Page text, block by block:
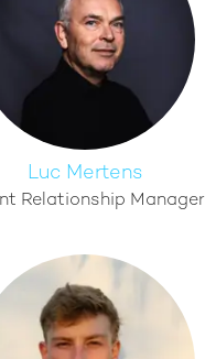
Luc Mertens
Relationship Manager